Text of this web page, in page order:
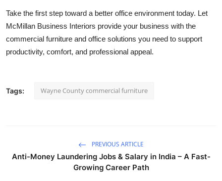
Take the first step toward a better office environment today. Let
McMillan Business Interiors provide your business with the
commercial furniture and office solutions you need to support
productivity, comfort, and professional appeal.
Tags: Wayne County commercial furniture
PREVIOUS ARTICLE
Anti-Money Laundering Jobs & Salary in India – A Fast-
Growing Career Path